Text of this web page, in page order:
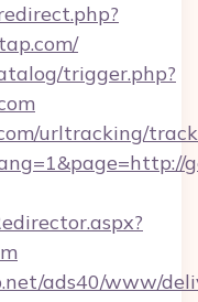
trigger.php?
urltracking/
ads40/www/